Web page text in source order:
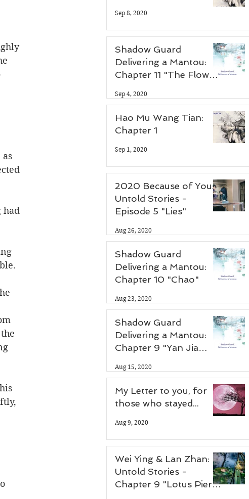
had
Sep 8, 2020
Shadow Guard
Delivering a Mantou:
Chapter 11 "The Flower
Sep 4, 2020
Hao Mu Wang Tian:
Chapter 1
Sep 1, 2020
2020 Because of You:
Untold Stories -
Episode 5 "Lies"
Aug 26, 2020
Shadow Guard
Delivering a Mantou:
Chapter 10 "Chao"
Aug 23, 2020
Shadow Guard
Delivering a Mantou:
Chapter 9 "Yan Jia
Aug 15, 2020
My Letter to you, for
those who stayed...
Aug 9, 2020
Wei Ying & Lan Zhan:
Untold Stories -
Chapter 9 "Lotus Pier